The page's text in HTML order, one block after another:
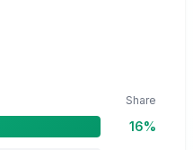
Share
16%